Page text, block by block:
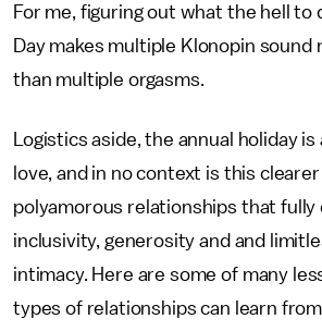
For me, figuring out what the hell to
Day makes multiple Klonopin sound
than multiple orgasms.
Logistics aside, the annual holiday
love, and in no context is this
polyamorous relationships that fully
inclusivity, generosity and and
intimacy. Here are some of many
types of relationships can learn